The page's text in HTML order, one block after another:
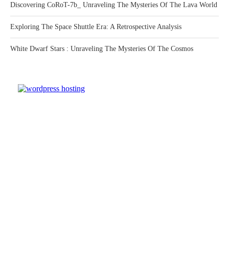
Discovering CoRoT-7b_ Unraveling The Mysteries Of The Lava World
Exploring The Space Shuttle Era: A Retrospective Analysis
White Dwarf Stars : Unraveling The Mysteries Of The Cosmos